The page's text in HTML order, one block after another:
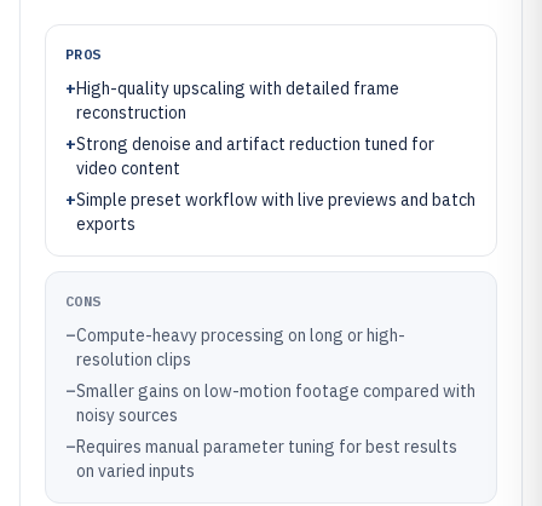
PROS
+High-quality upscaling with detailed frame
reconstruction
+Strong denoise and artifact reduction tuned for
video content
+Simple preset workflow with live previews and batch
exports
CONS
–Compute-heavy processing on long or high-
resolution clips
–Smaller gains on low-motion footage compared with
noisy sources
–Requires manual parameter tuning for best results
on varied inputs